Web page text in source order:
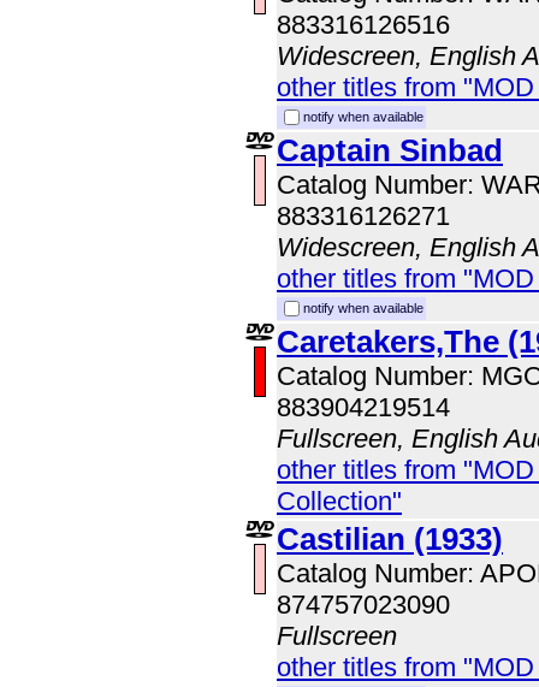
883316126516
Widescreen, English
other titles from
notify when available
Captain Sinbad
Catalog Number:
883316126271
Widescreen, English
other titles from
notify when available
Caretakers,The
Catalog Number:
883904219514
Fullscreen, English
other titles from
Collection"
Castilian (1933)
Catalog Number:
874757023090
Fullscreen
other titles from